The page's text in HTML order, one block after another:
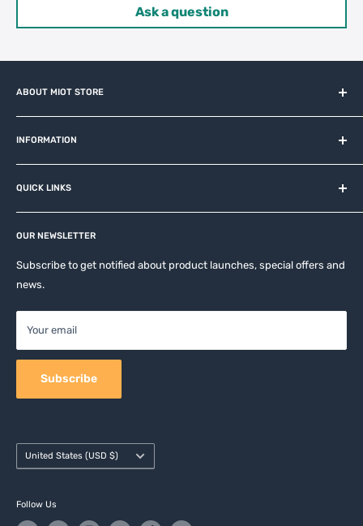
Ask a question
ABOUT MIOT STORE
and related brands.
INFORMATION
About us
Contact
Privacy Policy
Return & Refund Policy
Terms of Service
Shipping Policy
QUICK LINKS
Affiliates
Apple Accesories
Samsung Accessories
Mobile Accessories
Camera Accessories
OUR NEWSLETTER
Subscribe to get notified about product launches, special offers and
news.
Your email
Subscribe
Country/region
United States (USD $)
Follow Us